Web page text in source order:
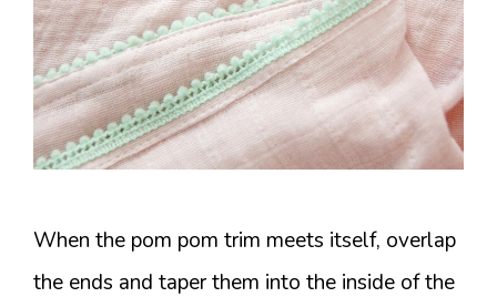
When the pom pom trim meets itself, overlap
the ends and taper them into the inside of the